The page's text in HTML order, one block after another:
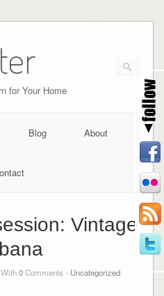
for Your Home
Blog About
Vintage
0Comments - Uncategorized